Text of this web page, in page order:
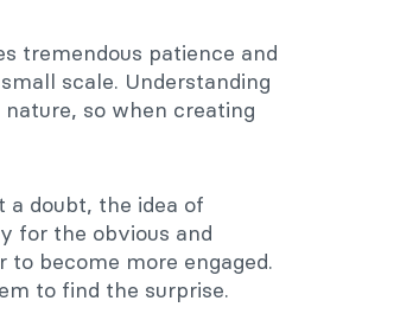
tremendous patience and
scale. Understanding
so when creating
a doubt, the idea of
for the obvious and
become more engaged.
to find the surprise.